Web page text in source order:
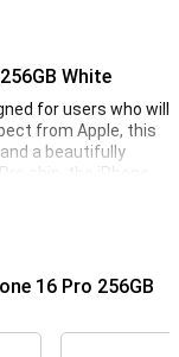
White
for users who will
from Apple, this
a beautifully
chip, the iPhone
provides an
Also thanks to
16 Pro 256GB